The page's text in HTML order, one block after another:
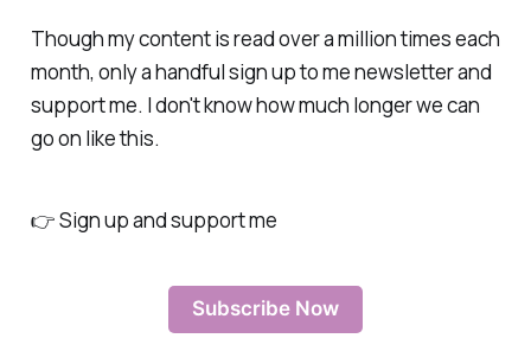
Though my content is read over a million times each
month, only a handful sign up to me newsletter and
support me. I don't know how much longer we can
go on like this.
👉 Sign up and support me
Subscribe Now